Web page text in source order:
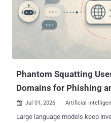
Phantom Squatting
Domains for Phishing
 Jul 01, 2026 Artificial
Large language models keep